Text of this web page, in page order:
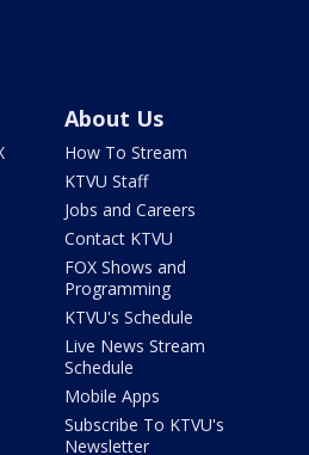
About Us
How To Stream
KTVU Staff
Jobs and Careers
Contact KTVU
FOX Shows and
Programming
KTVU's Schedule
Live News Stream
Schedule
Mobile Apps
Subscribe To KTVU's
Newsletter